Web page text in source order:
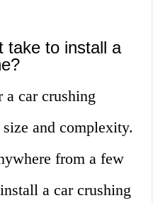
take to install a
car crushing
and complexity.
from a few
a car crushing